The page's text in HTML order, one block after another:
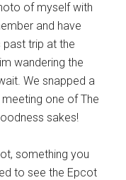
of myself with
and have
past trip at the
wandering the
We snapped a
one of The
sakes!
something you
to see the Epcot